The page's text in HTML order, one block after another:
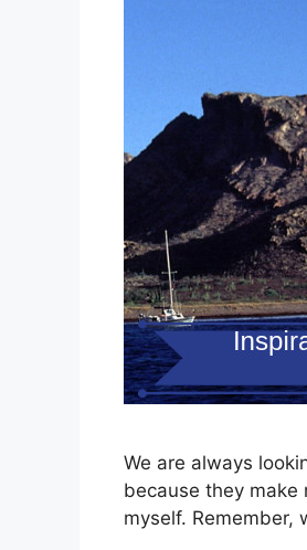
We are always
because they
myself.